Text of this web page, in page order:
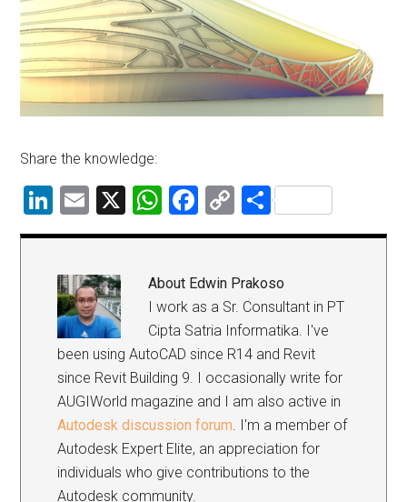
Share the knowledge:
LinkedIn
Email
X WhatsApp
Facebook
Copy
Link
Share
About Edwin Prakoso
I work as a Sr. Consultant in PT
Cipta Satria Informatika. I've
been using AutoCAD since R14 and Revit
since Revit Building 9. I occasionally write for
AUGIWorld magazine and I am also active in
Autodesk discussion forum . I'm a member of
Autodesk Expert Elite, an appreciation for
individuals who give contributions to the
Autodesk community.